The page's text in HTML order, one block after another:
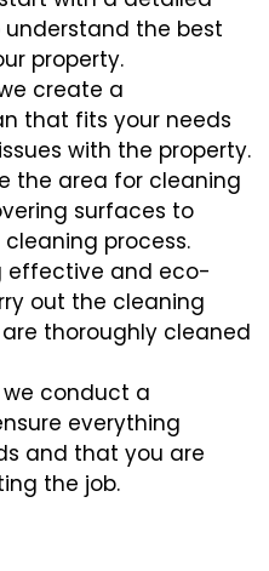
the best
property.
create a
that fits your needs
with the property.
the area for cleaning
surfaces to
process.
effective and eco-
out the cleaning
thoroughly cleaned
we conduct a
everything
and that you are
the job.